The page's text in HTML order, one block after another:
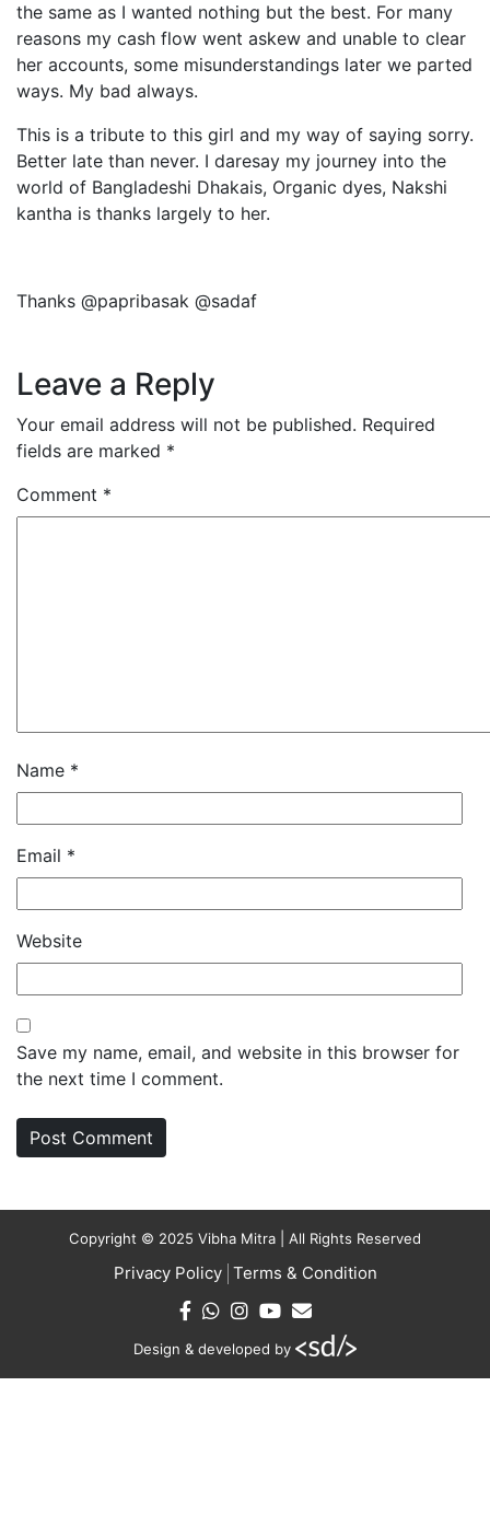
the same as I wanted nothing but the best. For many
reasons my cash flow went askew and unable to clear
her accounts, some misunderstandings later we parted
ways. My bad always.
This is a tribute to this girl and my way of saying sorry.
Better late than never. I daresay my journey into the
world of Bangladeshi Dhakais, Organic dyes, Nakshi
kantha is thanks largely to her.
Thanks @papribasak @sadaf
Leave a Reply
Your email address will not be published. Required
fields are marked *
Comment *
Name *
Email *
Website
Save my name, email, and website in this browser for
the next time I comment.
Copyright © 2025 Vibha Mitra | All Rights Reserved
Privacy Policy Terms & Condition
Design & developed by